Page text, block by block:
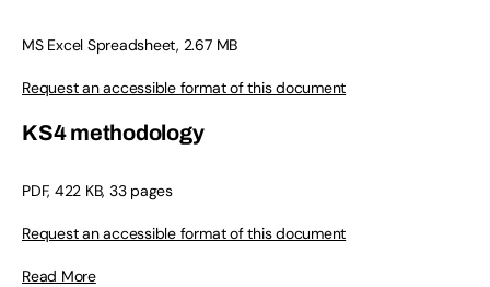
MS Excel Spreadsheet, 2.67 MB
Request an accessible format of this document
KS4 methodology
PDF, 422 KB, 33 pages
Request an accessible format of this document
Read More